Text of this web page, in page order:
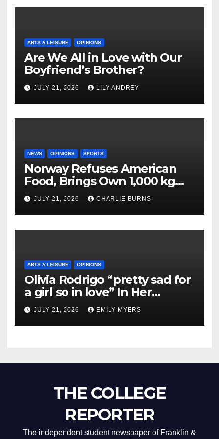
ARTS & LEISURE OPINIONS
Are We All in Love with Our
Boyfriend’s Brother?
JULY 21, 2026 LILY ANDREY
NEWS OPINIONS SPORTS
Norway Refuses American
Food, Brings Own 1,000 kg
Shipment
JULY 21, 2026 CHARLIE BURNS
ARTS & LEISURE OPINIONS
Olivia Rodrigo “pretty sad for
a girl so in love” In Her
Newest Album
JULY 21, 2026 EMILY MYERS
THE COLLEGE
REPORTER
The independent student newspaper of Franklin &